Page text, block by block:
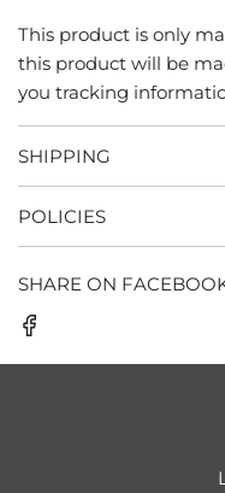
This product is only
this product will be
you tracking
SHIPPING
POLICIES
SHARE ON